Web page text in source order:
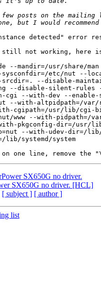
few posts on the
detected" error
not working, here
--mandir=/usr/share/
SX650G no driver.
SX650G no driver. [HCL]
[ subject ] [ author ]
list